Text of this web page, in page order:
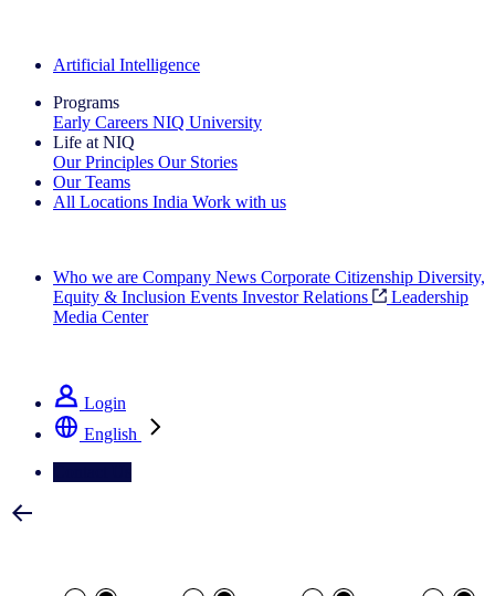
Artificial Intelligence
Programs
Early Careers NIQ University
Life at NIQ
Our Principles Our Stories
Our Teams
All Locations India Work with us
Who we are Company News Corporate Citizenship Diversity,
Equity & Inclusion Events Investor Relations
Leadership
Media Center
Login
English